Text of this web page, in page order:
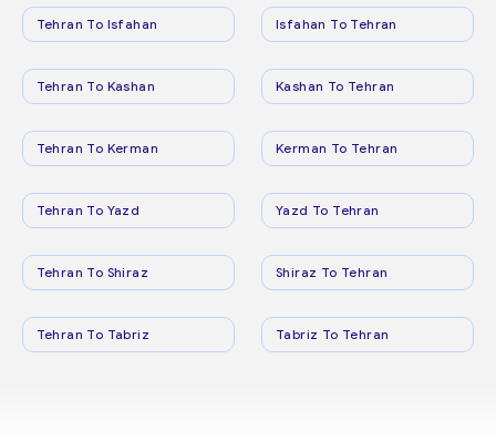
Tehran To Isfahan Isfahan To Tehran
Tehran To Kashan Kashan To Tehran
Tehran To Kerman Kerman To Tehran
Tehran To Yazd Yazd To Tehran
Tehran To Shiraz Shiraz To Tehran
Tehran To Tabriz Tabriz To Tehran